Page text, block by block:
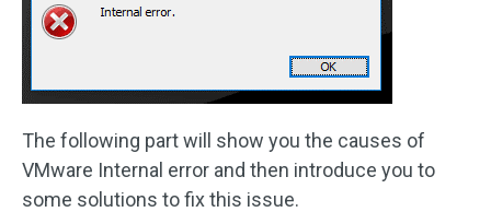
The following part will show you the causes of
VMware Internal error and then introduce you to
some solutions to fix this issue.